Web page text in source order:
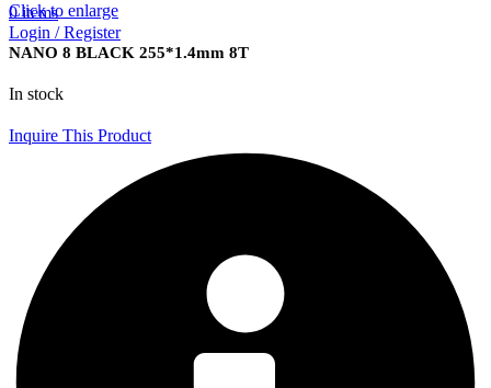
0items
Login / Register
Click to enlarge
NANO 8 BLACK 255*1.4mm 8T
In stock
Inquire This Product